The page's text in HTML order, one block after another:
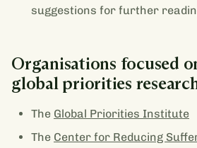
suggestions for further
Organisations focused
global priorities
The Global Priorities Institute
The Center for Reducing